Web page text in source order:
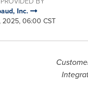
Inc.
2025, 06:00 CST